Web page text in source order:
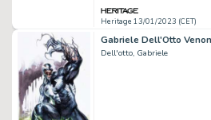
Heritage 13/01/2023 (CET)
Dell'otto, Gabriele